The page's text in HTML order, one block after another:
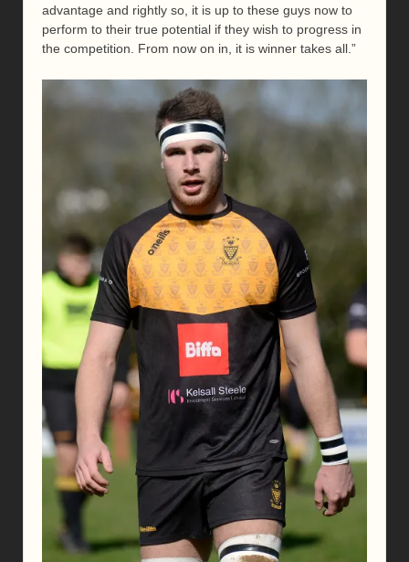
advantage and rightly so, it is up to these guys now to
perform to their true potential if they wish to progress in
the competition. From now on in, it is winner takes all.”